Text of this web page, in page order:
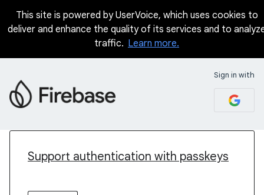
This site is powered by UserVoice, which uses cookies to
deliver and enhance the quality of its services and to
traffic. Learn more.
Sign in with
Support authentication with passkeys